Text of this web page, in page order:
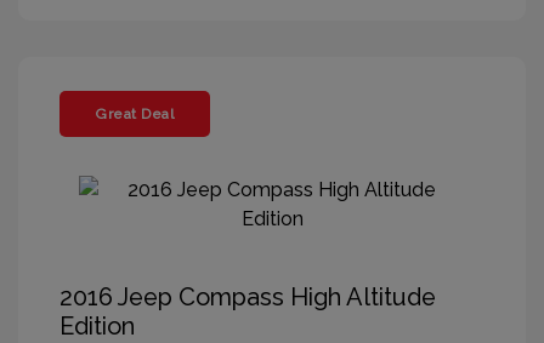
Great Deal
2016 Jeep Compass High Altitude
Edition